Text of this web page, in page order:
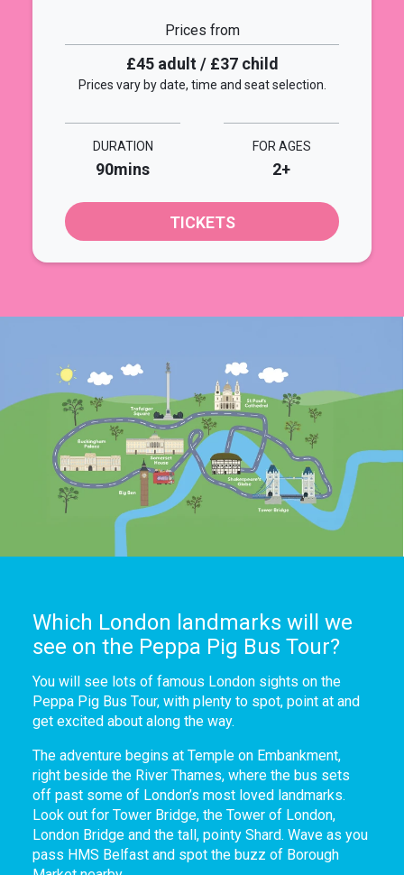
Prices from
£45 adult / £37 child
Prices vary by date, time and seat selection.
DURATION
90mins
FOR AGES
2+
TICKETS
Which London landmarks will we
see on the Peppa Pig Bus Tour?
You will see lots of famous London sights on the
Peppa Pig Bus Tour, with plenty to spot, point at and
get excited about along the way.
The adventure begins at Temple on Embankment,
right beside the River Thames, where the bus sets
off past some of London’s most loved landmarks.
Look out for Tower Bridge, the Tower of London,
London Bridge and the tall, pointy Shard. Wave as you
pass HMS Belfast and spot the buzz of Borough